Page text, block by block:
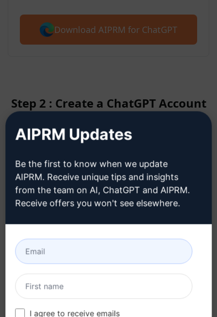
Download AIPRM for ChatGPT
Step 2 : Create a ChatGPT Account
Click here to learn how to create
a ChatGPT account
Step 3 : Use the Prompt in your
ChatGPT
AIPRM Updates
Be the first to know when we update
AIPRM. Receive unique tips and insights
from the team on AI, ChatGPT and AIPRM.
Receive offers you won't see elsewhere.
I agree to receive emails